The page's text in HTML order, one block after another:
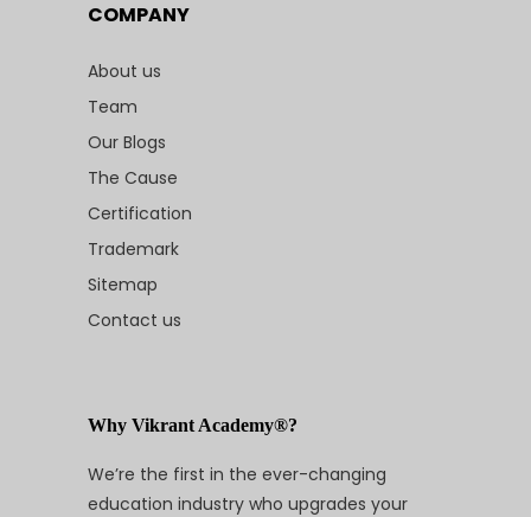
COMPANY
About us
Team
Our Blogs
The Cause
Certification
Trademark
Sitemap
Contact us
Why Vikrant Academy®?
We’re the first in the ever-changing
education industry who upgrades your